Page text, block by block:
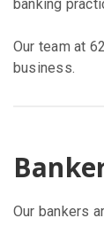
banking
Our team at
business.
Our bankers